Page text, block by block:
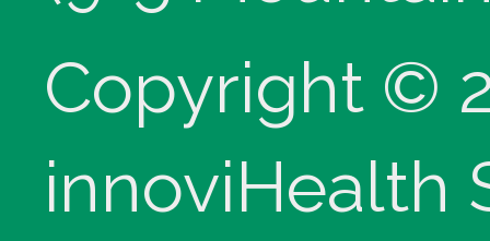
Copyright ©
innoviHealth